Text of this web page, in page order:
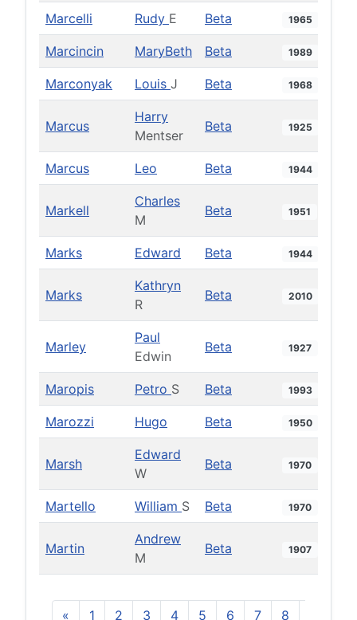
Marcelli Rudy E Beta 1965
Marcincin MaryBeth Beta 1989
Marconyak Louis J Beta 1968
Marcus
Harry
Mentser
Beta 1925
Marcus Leo Beta 1944
Markell
Charles
M
Beta 1951
Marks Edward Beta 1944
Marks
Kathryn
R
Beta 2010
Marley
Paul
Edwin
Beta 1927
Maropis Petro S Beta 1993
Marozzi Hugo Beta 1950
Marsh
Edward
W
Beta 1970
Martello William S Beta 1970
Martin
Andrew
M
Beta 1907
« 1 2 3 4 5 6 7 8